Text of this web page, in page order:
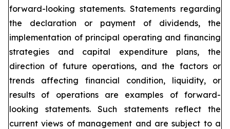
forward-looking statements. Statements regarding
the declaration or payment of dividends, the
implementation of principal operating and financing
strategies and capital expenditure plans, the
direction of future operations, and the factors or
trends affecting financial condition, liquidity, or
results of operations are examples of forward-
looking statements. Such statements reflect the
current views of management and are subject to a